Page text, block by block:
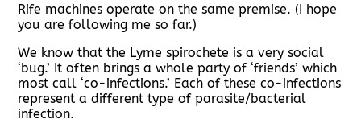
Rife machines operate on the same premise. (I hope
you are following me so far.)
We know that the Lyme spirochete is a very social
‘bug.’ It often brings a whole party of ‘friends’ which
most call ‘co-infections.’ Each of these co-infections
represent a different type of parasite/bacterial
infection.